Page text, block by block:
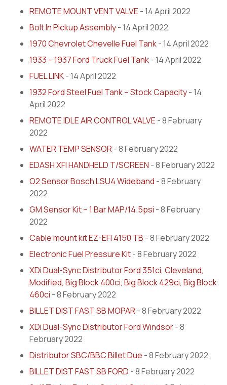
REMOTE MOUNT VENT VALVE - 14 April 2022
Bolt In Pickup Assembly- 14 April 2022
1970 Chevrolet Chevelle Fuel Tank- 14 April 2022
1933 – 1937 Ford Truck Fuel Tank- 14 April 2022
FUEL LINK- 14 April 2022
1932 Ford Steel Fuel Tank – Stock Capacity- 14
April 2022
REMOTE IDLE AIR CONTROL VALVE - 8 February
2022
WATER TEMP SENSOR - 8 February 2022
EDASH XFI HANDHELD T/SCREEN - 8 February 2022
O2 Sensor Bosch LSU4 Wideband - 8 February
2022
GM Sensor Kit – 1 Bar MAP/14.5psi - 8 February
2022
Cable mount kit EZ-EFI 4150 TB - 8 February 2022
Electronic Fuel Pressure Kit- 8 February 2022
XDi Dual-Sync Distributor Ford 351ci, Cleveland,
Modified, Big Block 400ci, Big Block 429ci, Big Block
460ci - 8 February 2022
BILLET DIST FAST SB MOPAR - 8 February 2022
XDi Dual-Sync Distributor Ford Windsor- 8
February 2022
Distributor SBC/BBC Billet Due - 8 February 2022
BILLET DIST FAST SB FORD - 8 February 2022